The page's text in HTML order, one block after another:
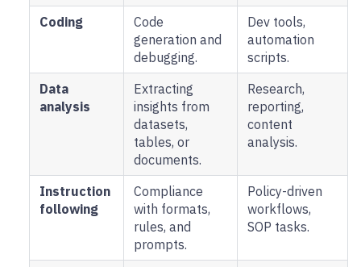
Coding
Code
generation and
debugging.
Dev tools,
automation
scripts.
Data
analysis
Extracting
insights from
datasets,
tables, or
documents.
Research,
reporting,
content
analysis.
Instruction
following
Compliance
with formats,
rules, and
prompts.
Policy-driven
workflows,
SOP tasks.